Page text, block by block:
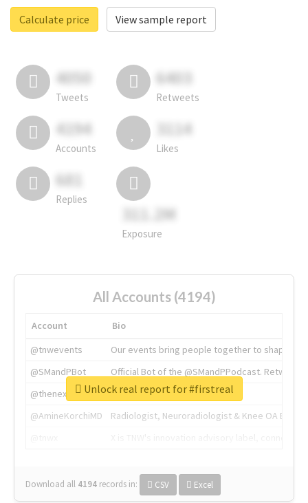
Calculate price
View sample report
4050
Tweets
6403
Retweets
4194
Accounts
3114
Likes
681
Replies
311.2M
Exposure
All Accounts (4194)
Account
Bio
@tnwevents
Our events bring people together to shape the
@SMandPBot
Official Bot of the @SMandPPodcast.
@thenextweb
The heart of tech.
@AmineKorchiMD
Radiologist, Neuroradiologist & Knee OA
Download all 4194 records in: CSV Excel
Unlock real report for #firstreal